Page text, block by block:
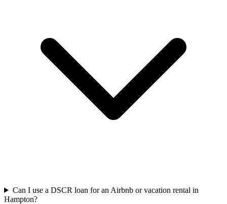
Can I use a DSCR loan for an Airbnb or vacation rental in
Hampton?